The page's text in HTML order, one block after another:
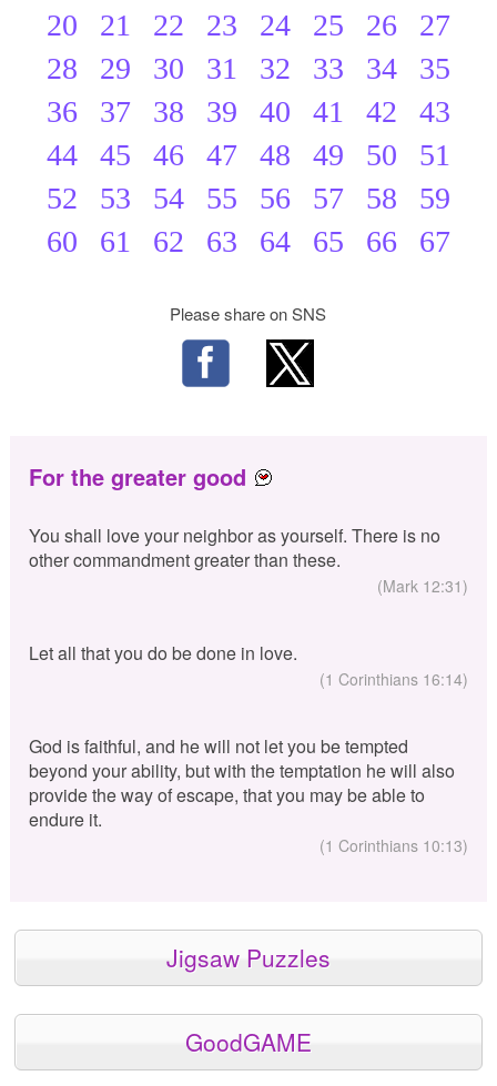
20
21 22 23 24 25 26
27
28
29 30 31 32 33 34
35
36
37 38 39 40 41 42
43
44
45 46 47 48 49 50
51
52
53 54 55 56 57 58
59
60
61 62 63 64 65 66 67
Please share on SNS
For the greater good
You shall love your neighbor as yourself. There is no
other commandment greater than these.
(Mark 12:31)
Let all that you do be done in love.
(1 Corinthians 16:14)
God is faithful, and he will not let you be tempted
beyond your ability, but with the temptation he will also
provide the way of escape, that you may be able to
endure it.
(1 Corinthians 10:13)
Jigsaw Puzzles
GoodGAME